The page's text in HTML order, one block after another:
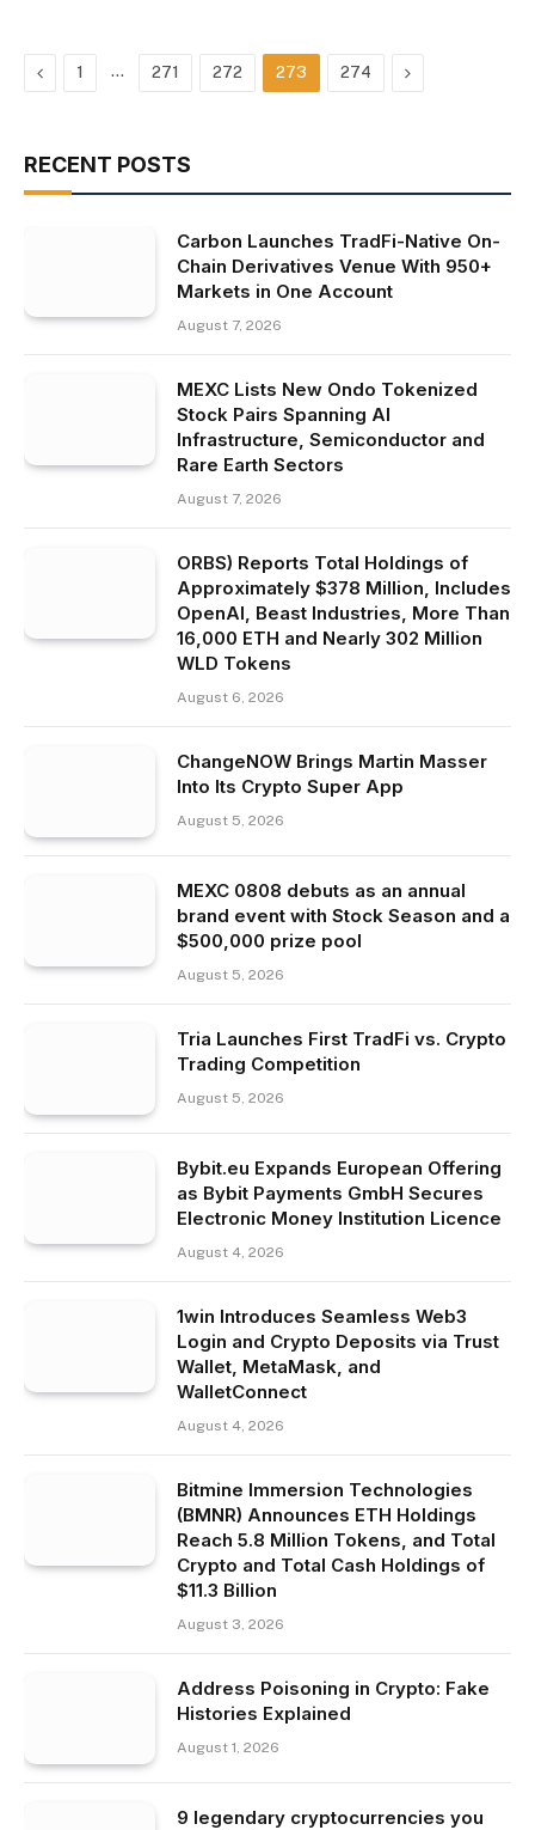
Previous
1 … 271 272 273 274 Next
RECENT POSTS
Carbon Launches TradFi-Native On-
Chain Derivatives Venue With 950+
Markets in One Account
August 7, 2026
MEXC Lists New Ondo Tokenized
Stock Pairs Spanning AI
Infrastructure, Semiconductor and
Rare Earth Sectors
August 7, 2026
ORBS) Reports Total Holdings of
Approximately $378 Million, Includes
OpenAI, Beast Industries, More Than
16,000 ETH and Nearly 302 Million
WLD Tokens
August 6, 2026
ChangeNOW Brings Martin Masser
Into Its Crypto Super App
August 5, 2026
MEXC 0808 debuts as an annual
brand event with Stock Season and a
$500,000 prize pool
August 5, 2026
Tria Launches First TradFi vs. Crypto
Trading Competition
August 5, 2026
Bybit.eu Expands European Offering
as Bybit Payments GmbH Secures
Electronic Money Institution Licence
August 4, 2026
1win Introduces Seamless Web3
Login and Crypto Deposits via Trust
Wallet, MetaMask, and
WalletConnect
August 4, 2026
Bitmine Immersion Technologies
(BMNR) Announces ETH Holdings
Reach 5.8 Million Tokens, and Total
Crypto and Total Cash Holdings of
$11.3 Billion
August 3, 2026
Address Poisoning in Crypto: Fake
Histories Explained
August 1, 2026
9 legendary cryptocurrencies you